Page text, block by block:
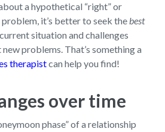
a hypothetical “right” or
it’s better to seek thebest
situation and challenges
problems. That’s something a
therapistcan help you find!
over time
phase” of a relationship